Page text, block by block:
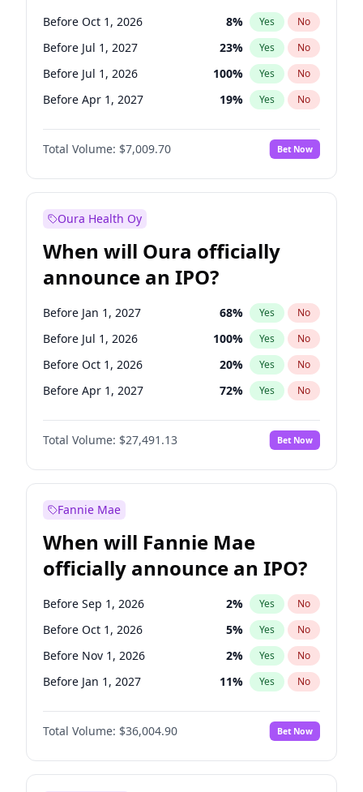
Before Oct 1, 2026 8% Yes No
Before Jul 1, 2027 23% Yes No
Before Jul 1, 2026 100% Yes No
Before Apr 1, 2027 19% Yes No
Before Jan 1, 2027 18%
Before Oct 1, 2027 No
Before Jan 1, 2028 35% Yes No
Total Volume: $7,009.70 Bet Now
Oura Health Oy
When will Oura officially
announce an IPO?
Before Jan 1, 2027 68% Yes No
Before Jul 1, 2026 100% Yes No
Before Oct 1, 2026 20% Yes No
Before Apr 1, 2027 72% Yes No
Before Jul 1, 2027 81%
Before Oct 1, 2027 No
Before Jan 1, 2028 94% Yes No
Total Volume: $27,491.13 Bet Now
Fannie Mae
When will Fannie Mae
officially announce an IPO?
Before Sep 1, 2026 2% Yes No
Before Oct 1, 2026 5% Yes No
Before Nov 1, 2026 2% Yes No
Before Jan 1, 2027 11% Yes No
Before Feb 1, 2027 13%
Before Mar 1, 2027 No
Before May 1, 2027 22% Yes No
Total Volume: $36,004.90 Bet Now